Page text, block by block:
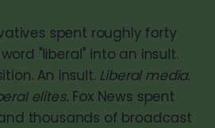
spent roughly forty
"liberal" into an insult.
An insult. Liberal media.
elites. Fox News spent
thousands of broadcast